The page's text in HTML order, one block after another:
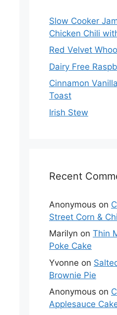
Slow Cooker
Chicken Chili
Red Velvet
Dairy Free
Cinnamon
Toast
Irish Stew
Recent
Anonymous on
Street Corn &
Marilyn on Thin
Poke Cake
Yvonne on
Brownie Pie
Anonymous on
Applesauce